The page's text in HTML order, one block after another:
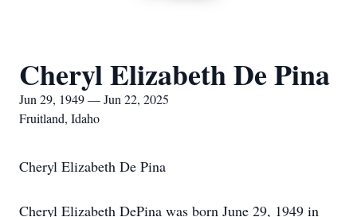
Cheryl Elizabeth De Pina
Jun 29, 1949 — Jun 22, 2025
Fruitland, Idaho
Cheryl Elizabeth De Pina
Cheryl Elizabeth DePina was born June 29, 1949 in